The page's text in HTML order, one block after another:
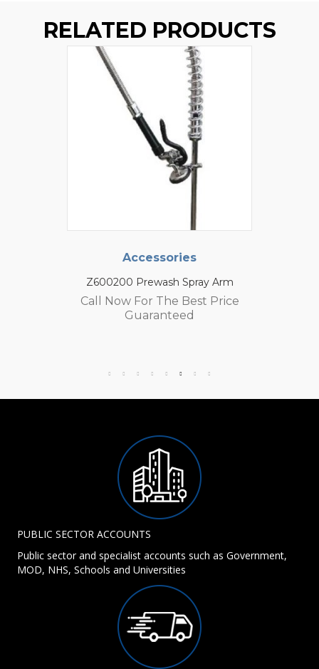
RELATED PRODUCTS
Accessories
Z600200 Prewash Spray Arm
Call Now For The Best Price
Guaranteed
PUBLIC SECTOR ACCOUNTS
Public sector and specialist accounts such as Government,
MOD, NHS, Schools and Universities